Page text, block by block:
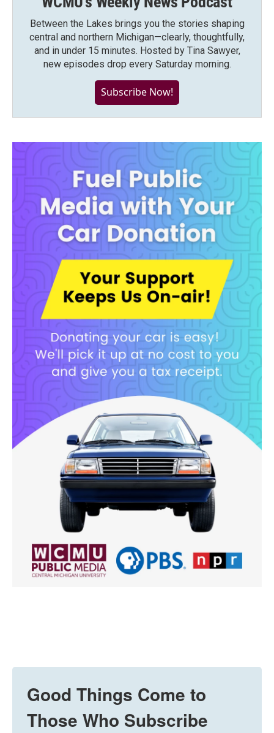
Between the Lakes brings you the stories shaping
central and northern Michigan—clearly, thoughtfully,
and in under 15 minutes. Hosted by Tina Sawyer,
new episodes drop every Saturday morning.
Subscribe Now!
Good Things Come to
Those Who Subscribe